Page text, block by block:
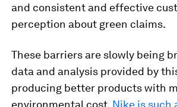
and consistent and effective
perception about green claims.
These barriers are slowly being
data and analysis provided by
producing better products with
environmental cost. Nike is such